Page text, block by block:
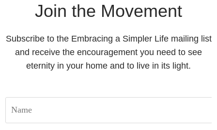
Join the Movement
Subscribe to the Embracing a Simpler Life mailing list
and receive the encouragement you need to see
eternity in your home and to live in its light.